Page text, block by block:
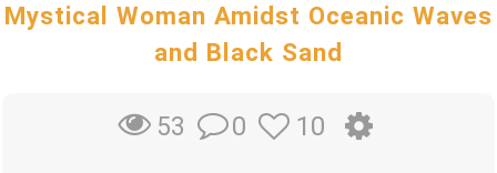
Mystical Woman Amidst Oceanic Waves
and Black Sand
53 0 10